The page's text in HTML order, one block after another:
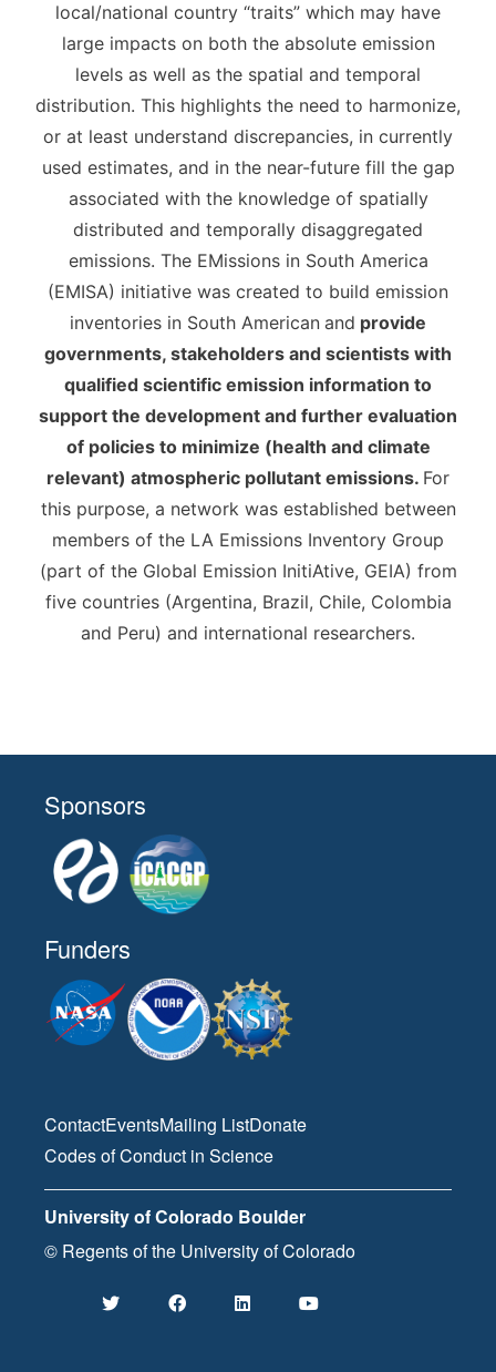
local/national country “traits” which may have
large impacts on both the absolute emission
levels as well as the spatial and temporal
distribution. This highlights the need to harmonize,
or at least understand discrepancies, in currently
used estimates, and in the near-future fill the gap
associated with the knowledge of spatially
distributed and temporally disaggregated
emissions. The EMissions in South America
(EMISA) initiative was created to build emission
inventories in South American and provide
governments, stakeholders and scientists with
qualified scientific emission information to
support the development and further evaluation
of policies to minimize (health and climate
relevant) atmospheric pollutant emissions. For
this purpose, a network was established between
members of the LA Emissions Inventory Group
(part of the Global Emission InitiAtive, GEIA) from
five countries (Argentina, Brazil, Chile, Colombia
and Peru) and international researchers.
Sponsors
Funders
ContactEventsMailing ListDonate
Codes of Conduct in Science
University of Colorado Boulder
© Regents of the University of Colorado